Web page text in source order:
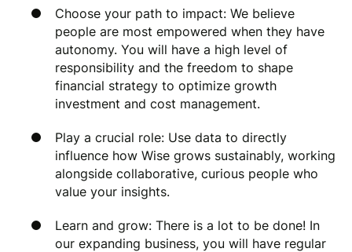
Choose your path to impact: We believe
people are most empowered when they have
autonomy. You will have a high level of
responsibility and the freedom to shape
financial strategy to optimize growth
investment and cost management.
Play a crucial role: Use data to directly
influence how Wise grows sustainably, working
alongside collaborative, curious people who
value your insights.
Learn and grow: There is a lot to be done! In
our expanding business, you will have regular